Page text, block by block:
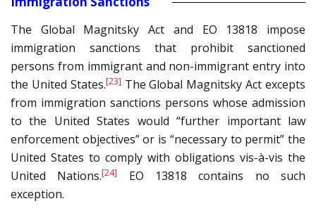
The Global Magnitsky Act and EO 13818 impose
immigration sanctions that prohibit sanctioned
persons from immigrant and non-immigrant entry into
the United States.[23] The Global Magnitsky Act excepts
from immigration sanctions persons whose admission
to the United States would “further important law
enforcement objectives” or is “necessary to permit” the
United States to comply with obligations vis-à-vis the
United Nations.[24]
EO 13818 contains no such
exception.